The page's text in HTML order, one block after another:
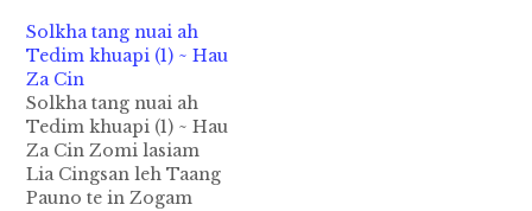
ahih manin ka niangtui
hai uh tanu te kiangah
ap kik khit ciang ka
lutto pah uh hi.
Zingsang nai 8:30am
hita a, mipi hong…
Solkha tang nuai ah
Tedim khuapi (1) ~ Hau
Za Cin
Solkha tang nuai ah
Tedim khuapi (1) ~ Hau
Za Cin Zomi lasiam
Lia Cingsan leh Taang
Pauno te in Zogam